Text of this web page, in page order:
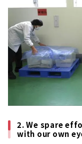
2. We spare
with our own